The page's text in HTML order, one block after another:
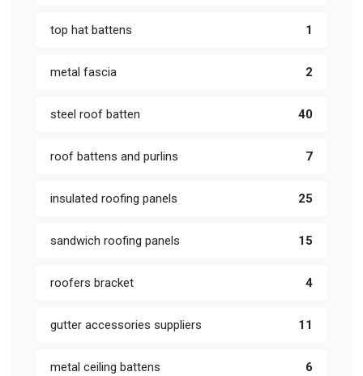
top hat battens 1
metal fascia 2
steel roof batten 40
roof battens and purlins 7
insulated roofing panels 25
sandwich roofing panels 15
roofers bracket 4
gutter accessories suppliers 11
metal ceiling battens 6